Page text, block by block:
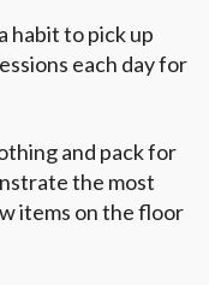
habit to pick up
each day for
and pack for
the most
items on the floor